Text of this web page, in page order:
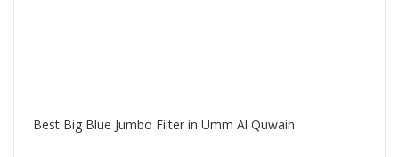
Best Big Blue Jumbo Filter in Umm Al Quwain